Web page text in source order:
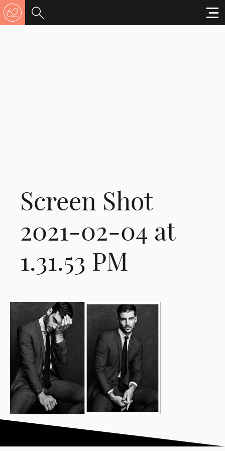
Screen Shot
2021-02-04 at
1.31.53 PM